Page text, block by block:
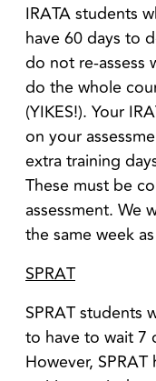
IRATA students
have 60 days to
do not re-assess
do the whole
(YIKES!). Your
on your
extra training
These must be
assessment. We
the same week
SPRAT
SPRAT students
to have to wait 7
However,